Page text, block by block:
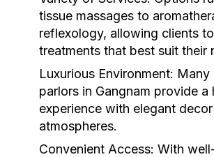
tissue massages to
reflexology, allowing clients
treatments that best suit their
Luxurious Environment: Many
parlors in Gangnam provide a
experience with elegant
atmospheres.
Convenient Access: With